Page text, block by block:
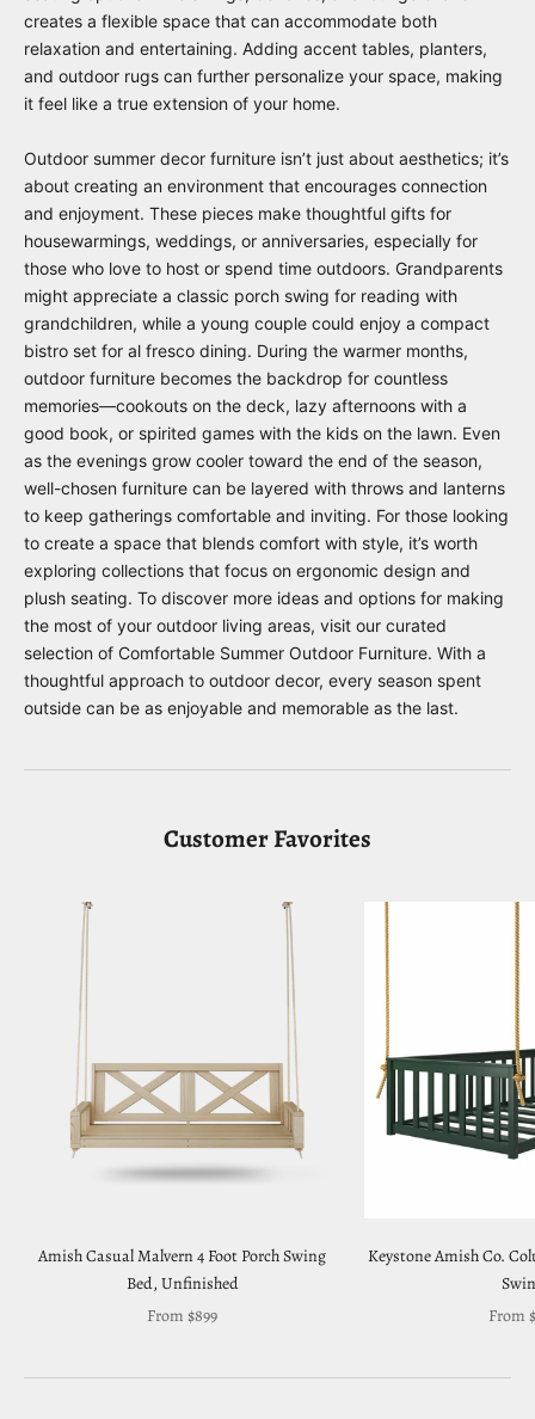
creates a flexible space that can accommodate both
relaxation and entertaining. Adding accent tables, planters,
and outdoor rugs can further personalize your space, making
it feel like a true extension of your home.
Outdoor summer decor furniture isn’t just about aesthetics; it’s
about creating an environment that encourages connection
and enjoyment. These pieces make thoughtful gifts for
housewarmings, weddings, or anniversaries, especially for
those who love to host or spend time outdoors. Grandparents
might appreciate a classic porch swing for reading with
grandchildren, while a young couple could enjoy a compact
bistro set for al fresco dining. During the warmer months,
outdoor furniture becomes the backdrop for countless
memories—cookouts on the deck, lazy afternoons with a
good book, or spirited games with the kids on the lawn. Even
as the evenings grow cooler toward the end of the season,
well-chosen furniture can be layered with throws and lanterns
to keep gatherings comfortable and inviting. For those looking
to create a space that blends comfort with style, it’s worth
exploring collections that focus on ergonomic design and
plush seating. To discover more ideas and options for making
the most of your outdoor living areas, visit our curated
selection of Comfortable Summer Outdoor Furniture. With a
thoughtful approach to outdoor decor, every season spent
outside can be as enjoyable and memorable as the last.
Customer Favorites
Amish Casual Malvern 4 Foot Porch Swing
Bed, Unfinished
Sale price
From $899
Keystone Amish Co.
Sale
From